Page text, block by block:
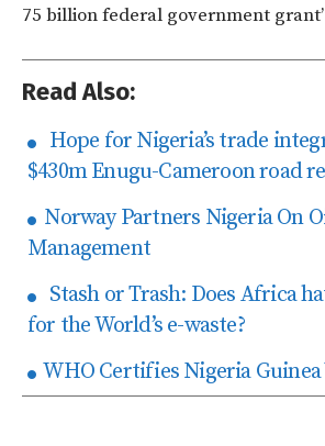
75 billion federal government
Read Also:
Hope for Nigeria’s trade
$430m Enugu-Cameroon road
Norway Partners Nigeria On
Management
Stash or Trash: Does Africa
for the World’s e-waste?
WHO Certifies Nigeria